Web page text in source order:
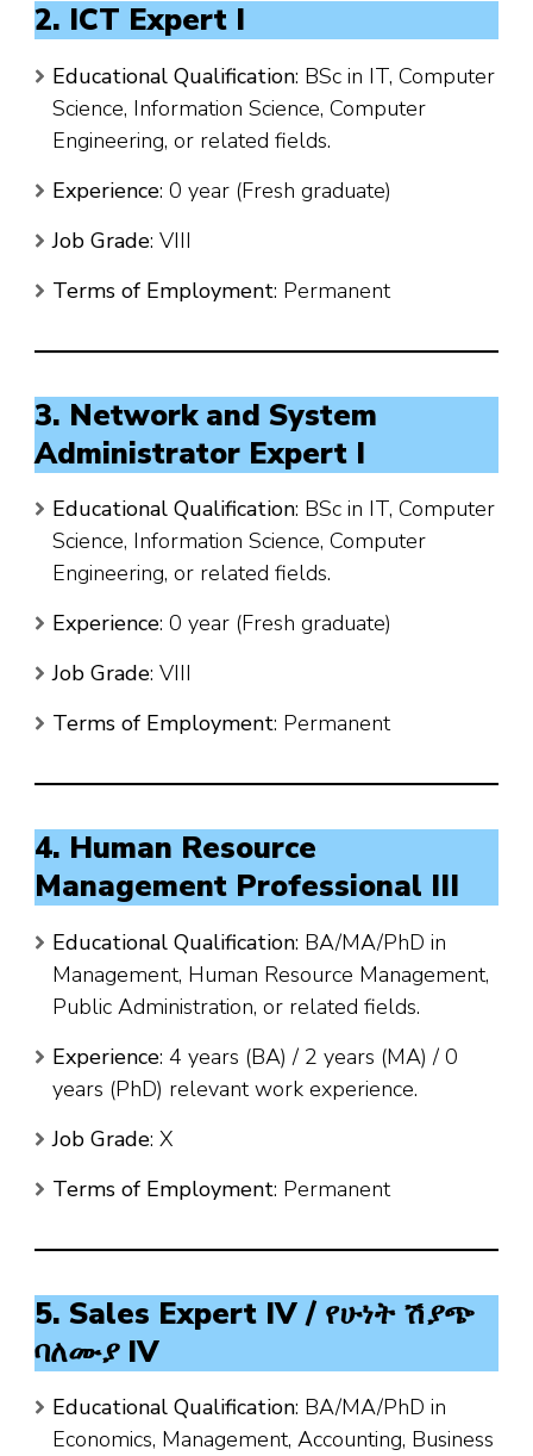
2. ICT Expert I
Educational Qualification: BSc in IT, Computer
Science, Information Science, Computer
Engineering, or related fields.
Experience: 0 year (Fresh graduate)
Job Grade: VIII
Terms of Employment: Permanent
3. Network and System
Administrator Expert I
Educational Qualification: BSc in IT, Computer
Science, Information Science, Computer
Engineering, or related fields.
Experience: 0 year (Fresh graduate)
Job Grade: VIII
Terms of Employment: Permanent
4. Human Resource
Management Professional III
Educational Qualification: BA/MA/PhD in
Management, Human Resource Management,
Public Administration, or related fields.
Experience: 4 years (BA) / 2 years (MA) / 0
years (PhD) relevant work experience.
Job Grade: X
Terms of Employment: Permanent
5. Sales Expert IV / የሁነት ሽያጭ
ባለሙያ IV
Educational Qualification: BA/MA/PhD in
Economics, Management, Accounting, Business